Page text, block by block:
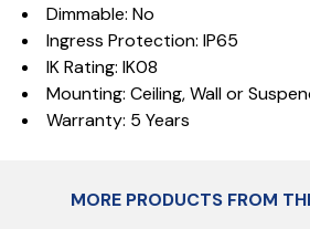
Dimmable: No
Ingress Protection: IP65
IK Rating: IK08
Mounting: Ceiling, Wall or
Warranty: 5 Years
MORE PRODUCTS FROM